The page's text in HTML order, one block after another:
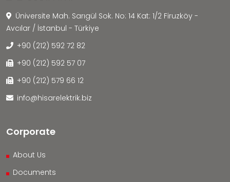
Üniversite Mah. Sarıgül Sok. No: 14 Kat: 1/2 Firuzköy -
Avcılar / İstanbul - Türkiye
+90 (212) 592 72 82
+90 (212) 592 57 07
+90 (212) 579 66 12
info@hisarelektrik.biz
Corporate
About Us
Documents